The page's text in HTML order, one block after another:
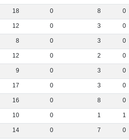
18 0 8 0
12 0 3 0
8 0 3 0
12 0 2 0
9 0 3 0
17 0 3 0
16 0 8 0
10 0 1 1
14 0 7 0